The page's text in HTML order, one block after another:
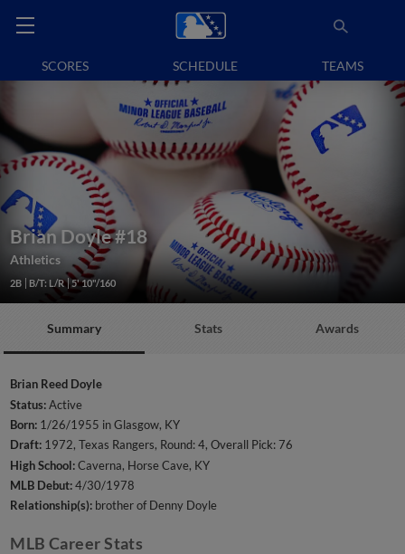
SCORES SCHEDULE TEAMS
Brian Doyle#18
Athletics
2B B/T: L/R 5' 10"/160
Summary Stats Awards
Brian Reed Doyle
Status:Active
Born: 1/26/1955 in Glasgow, KY
Draft: 1972, Texas Rangers, Round: 4, Overall Pick: 76
High School:Caverna, Horse Cave, KY
MLB Debut:4/30/1978
Relationship(s): brother of Denny Doyle
MLB Career Stats